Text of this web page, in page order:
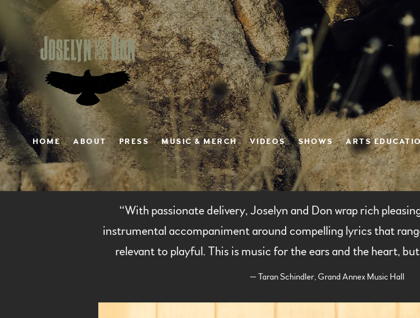
HOME ABOUT PRESS MUSIC & MERCH VIDEOS SHOWS ARTS
“With passionate delivery, Joselyn and Don wrap rich
instrumental accompaniment around compelling lyrics that
relevant to playful. This is music for the ears and the heart,
— Taran Schindler, Grand Annex Music Hall